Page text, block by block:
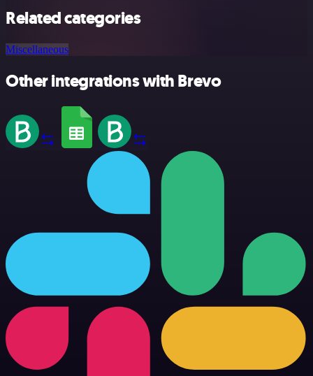
Related categories
Miscellaneous
Other integrations with Brevo